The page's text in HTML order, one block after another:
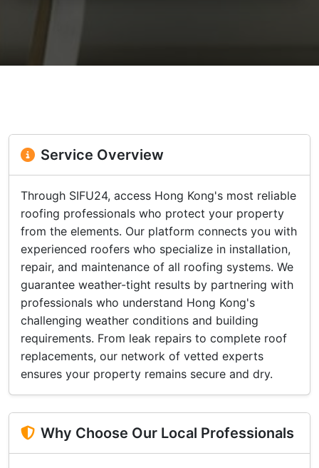
Service Overview
Through SIFU24, access Hong Kong's most reliable
roofing professionals who protect your property
from the elements. Our platform connects you with
experienced roofers who specialize in installation,
repair, and maintenance of all roofing systems. We
guarantee weather-tight results by partnering with
professionals who understand Hong Kong's
challenging weather conditions and building
requirements. From leak repairs to complete roof
replacements, our network of vetted experts
ensures your property remains secure and dry.
Why Choose Our Local Professionals